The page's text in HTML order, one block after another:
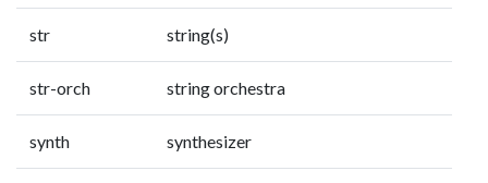
str string(s)
str-orch string orchestra
synth synthesizer